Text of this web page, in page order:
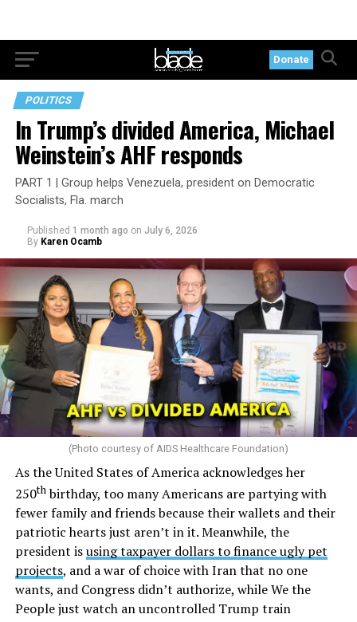
Donate
POLITICS
In Trump’s divided America, Michael
Weinstein’s AHF responds
PART 1 | Group helps Venezuela, president on Democratic
Socialists, Fla. march
Published 1 month ago on July 6, 2026
By Karen Ocamb
(Photo courtesy of AIDS Healthcare Foundation)
As the United States of America acknowledges her
250thbirthday, too many Americans are partying with
fewer family and friends because their wallets and their
patriotic hearts just aren’t in it. Meanwhile, the
president isusing taxpayer dollars to finance ugly pet
projects, and a war of choice with Iran that no one
wants, and Congress didn’t authorize, while We the
People just watch an uncontrolled Trump train